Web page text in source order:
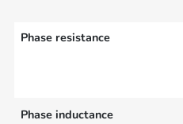
Phase resistance
Phase inductance